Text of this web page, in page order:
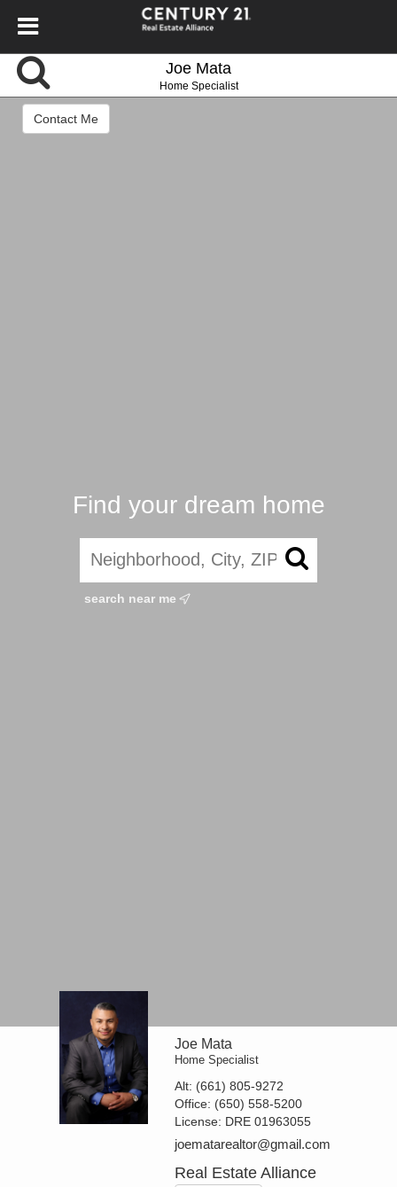
Find your dream home
search near me
Joe Mata
Home Specialist
Contact Me
Joe Mata
Home Specialist
Alt: (661) 805-9272
Office: (650) 558-5200
License: DRE 01963055
joematarealtor@gmail.com
Real Estate Alliance